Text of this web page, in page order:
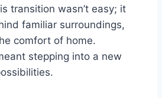
transition wasn’t easy; it
familiar surroundings,
comfort of home.
stepping into a new